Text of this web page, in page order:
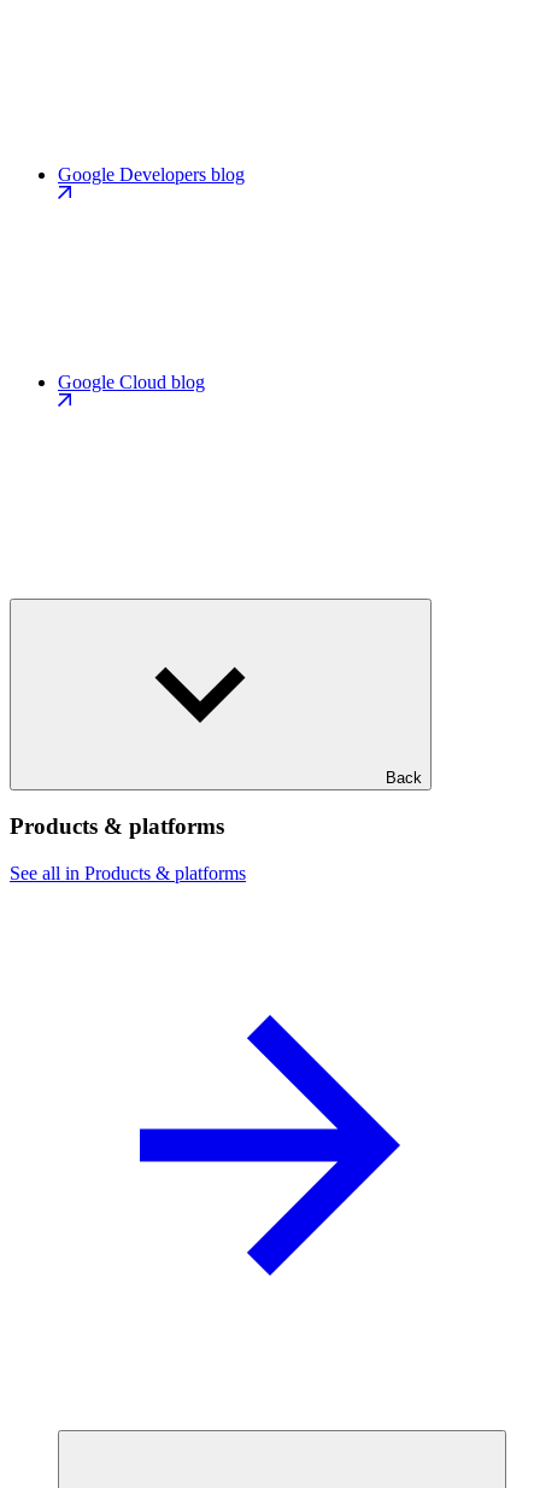
Google Developers blog
Google Cloud blog
Back
Products & platforms
See all in Products & platforms